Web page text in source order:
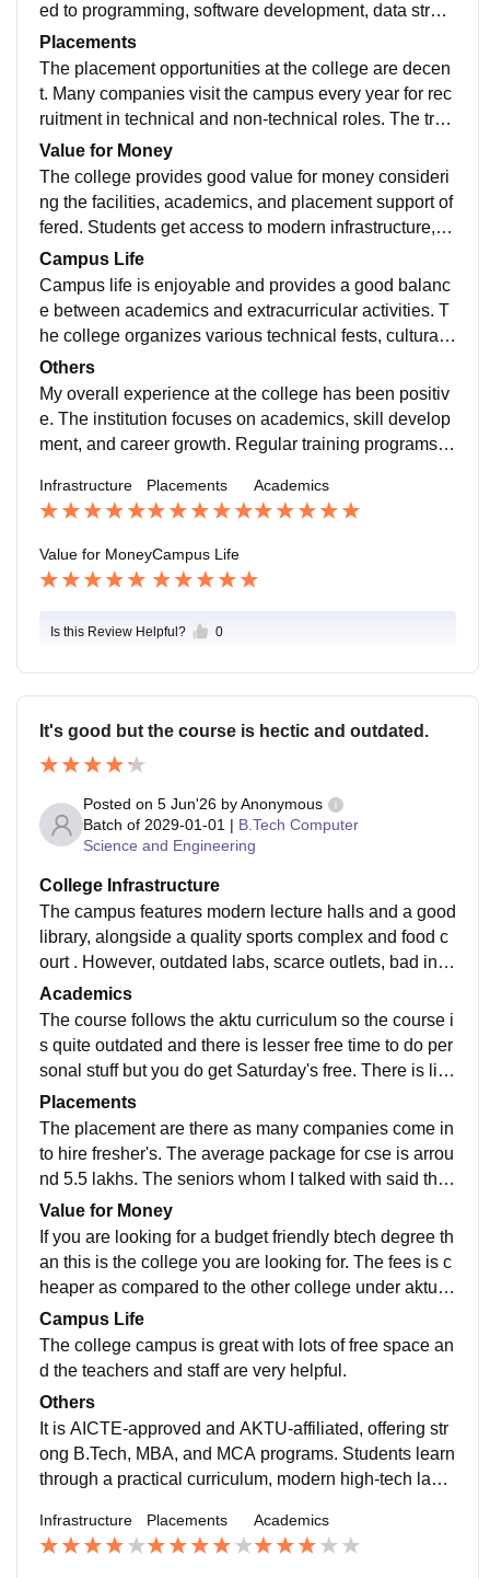
lar activities effectively.
ed to programming, software development, data struct
ures, and emerging technologies. Most faculty membe
rs are knowledgeable and supportive. Regular assign
ments, practical sessions, and projects help students i
mprove their technical skills. The syllabus is updated
ong foundation for future career opportunities.
Placements
The placement opportunities at the college are decen
t. Many companies visit the campus every year for rec
ruitment in technical and non-technical roles. The trai
ning and placement cell conducts aptitude tests, codi
ng practice sessions, and interview preparation progr
ams to help students. Students who consistently work
on their skills and academics have a good chance of
ded to improve industry exposure
Value for Money
The college provides good value for money consideri
ng the facilities, academics, and placement support of
fered. Students get access to modern infrastructure, e
xperienced faculty members, and various skill develo
pment programs. The college also organizes worksho
ps, seminars, and technical events that help students
gain practical knowledge. Overall, it is a suitable choi
nable cost.
Campus Life
Campus life is enjoyable and provides a good balanc
e between academics and extracurricular activities. T
he college organizes various technical fests, cultural
events, sports competitions, workshops, and seminars
throughout the year. Students get opportunities to parti
cipate in clubs and improve their leadership, communi
cation, and teamwork skills. The campus environment
staff are approachable and help students whenever re
quired. Overall, campus life helps students grow both
Others
My overall experience at the college has been positiv
e. The institution focuses on academics, skill develop
ment, and career growth. Regular training programs, i
unities help students prepare for future challenges. Th
e college provides a supportive learning environment
with good infrastructure and active student participatio
n in various events.
Infrastructure Placements Academics
Value for MoneyCampus Life
Is this Review Helpful? 0
It's good but the course is hectic and outdated.
Posted on 5 Jun'26 byAnonymous
Batch of 2029-01-01 | B.Tech Computer
Science and Engineering
College Infrastructure
The campus features modern lecture halls and a good
library, alongside a quality sports complex and food c
ourt . However, outdated labs, scarce outlets, bad inte
rnet and no elevator reduce the overall experience.
Academics
The course follows the aktu curriculum so the course i
s quite outdated and there is lesser free time to do per
sonal stuff but you do get Saturday's free. There is littl
e time to do projects on personal level.
Placements
The placement are there as many companies come in
to hire fresher's. The average package for cse is arrou
nd 5.5 lakhs. The seniors whom I talked with said they
all got multiple package offers and they are happy wit
h it.
Value for Money
If you are looking for a budget friendly btech degree th
an this is the college you are looking for. The fees is c
heaper as compared to the other college under aktu a
nd the course is the same.
Campus Life
The college campus is great with lots of free space an
d the teachers and staff are very helpful.
Others
It is AICTE-approved and AKTU-affiliated, offering str
ong B.Tech, MBA, and MCA programs. Students learn
through a practical curriculum, modern high-tech labs,
cademic focus on core engineering, management exc
ellence, and driving student innovation.
Infrastructure Placements Academics